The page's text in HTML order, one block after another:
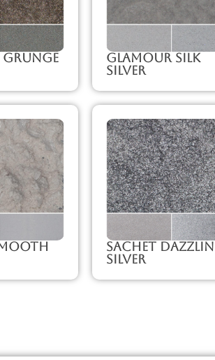
Glamour Silk
Silver
Sachet
Silver